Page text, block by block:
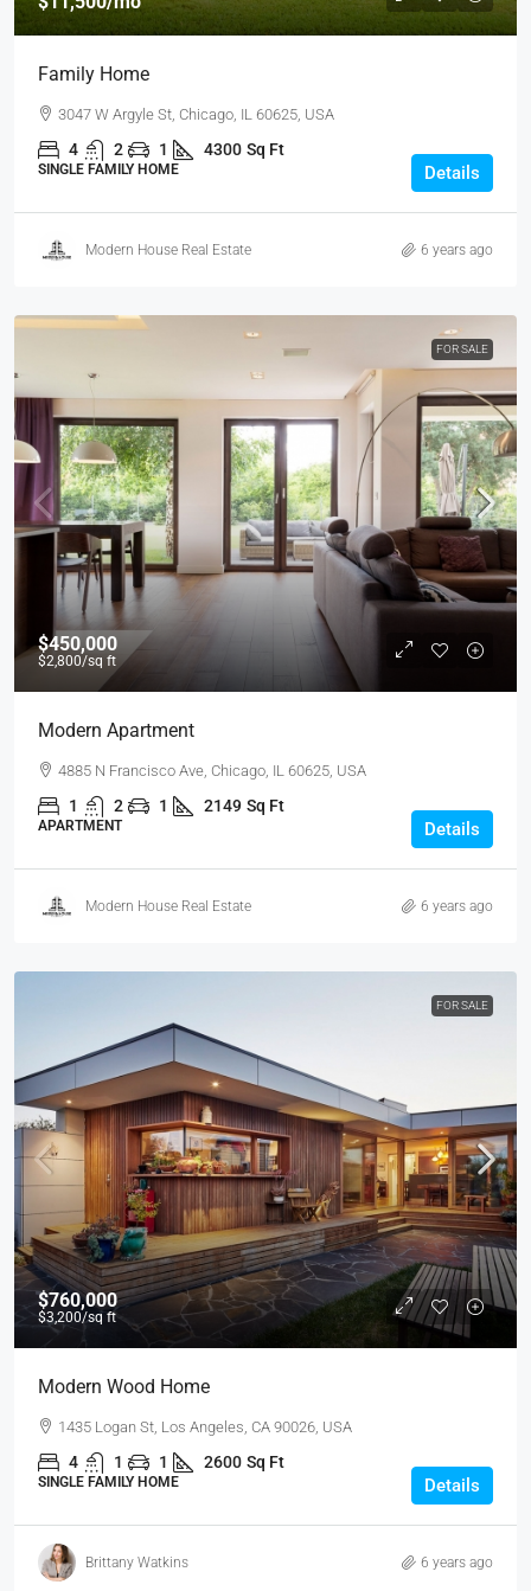
Family Home
3047 W Argyle St, Chicago, IL 60625, USA
4 2 1 4300 Sq Ft
SINGLE FAMILY HOME Details
Modern House Real Estate 6 years ago
FOR SALE
$450,000
$2,800/sq ft
Modern Apartment
4885 N Francisco Ave, Chicago, IL 60625, USA
1 2 1 2149 Sq Ft
APARTMENT Details
Modern House Real Estate 6 years ago
FOR SALE
$760,000
$3,200/sq ft
Modern Wood Home
1435 Logan St, Los Angeles, CA 90026, USA
4 1 1 2600 Sq Ft
SINGLE FAMILY HOME Details
Brittany Watkins 6 years ago